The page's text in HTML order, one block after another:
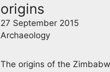
origins
27 September 2015
Archaeology
The origins of the